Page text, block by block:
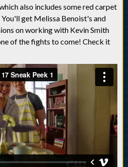
also includes some red carpet
get Melissa Benoist's and
on working with Kevin Smith
of the fights to come! Check it